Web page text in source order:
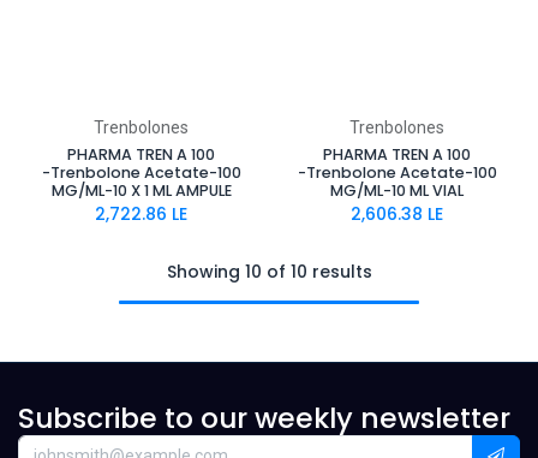
Trenbolones
PHARMA TREN A 100
-Trenbolone Acetate-100
MG/ML-10 X 1 ML AMPULE
2,722.86 LE
Trenbolones
PHARMA TREN A 100
-Trenbolone Acetate-100
MG/ML-10 ML VIAL
2,606.38 LE
Showing 10 of 10 results
Subscribe to our weekly newsletter